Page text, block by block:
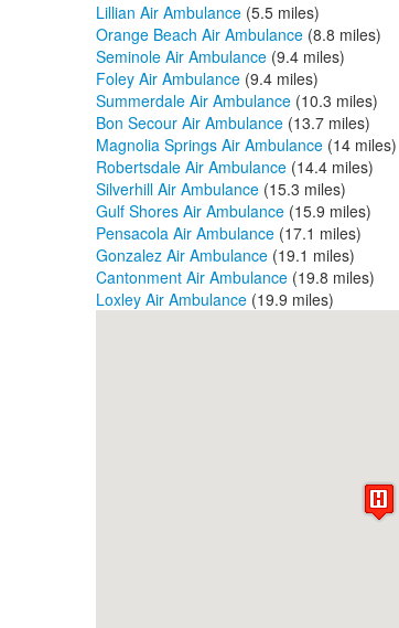
Lillian Air Ambulance (5.5 miles)
Orange Beach Air Ambulance (8.8 miles)
Seminole Air Ambulance (9.4 miles)
Foley Air Ambulance (9.4 miles)
Summerdale Air Ambulance (10.3 miles)
Bon Secour Air Ambulance (13.7 miles)
Magnolia Springs Air Ambulance (14 miles)
Robertsdale Air Ambulance (14.4 miles)
Silverhill Air Ambulance (15.3 miles)
Gulf Shores Air Ambulance (15.9 miles)
Pensacola Air Ambulance (17.1 miles)
Gonzalez Air Ambulance (19.1 miles)
Cantonment Air Ambulance (19.8 miles)
Loxley Air Ambulance (19.9 miles)